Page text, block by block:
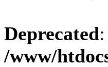
Deprecated
/www/